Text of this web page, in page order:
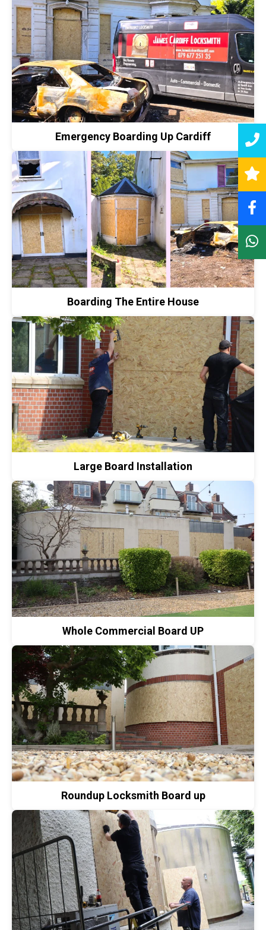
Emergency Boarding Up Cardiff
Boarding The Entire House
Large Board Installation
Whole Commercial Board UP
Roundup Locksmith Board up